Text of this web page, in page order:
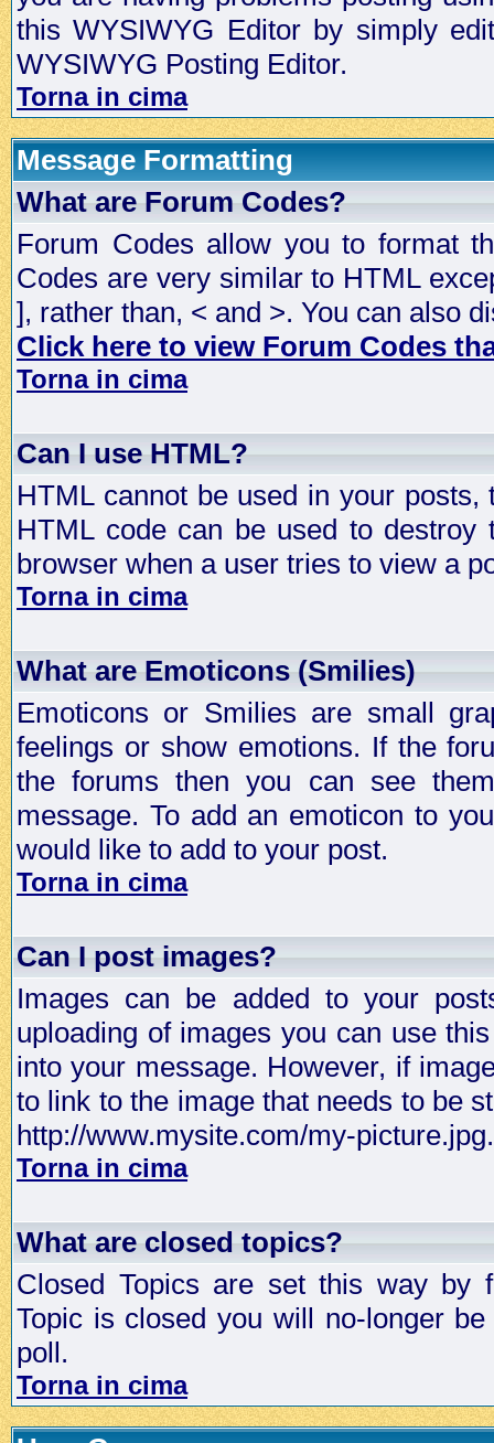
this WYSIWYG Editor by simply
WYSIWYG Posting Editor.
Torna in cima
Message Formatting
What are Forum Codes?
Forum Codes allow you to format
Codes are very similar to HTML
], rather than, < and >. You can also
Click here to view Forum Codes
Torna in cima
Can I use HTML?
HTML cannot be used in your
HTML code can be used to
browser when a user tries to view a
Torna in cima
What are Emoticons (Smilies)
Emoticons or Smilies are small
feelings or show emotions. If the
the forums then you can see
message. To add an emoticon to
would like to add to your post.
Torna in cima
Can I post images?
Images can be added to your
uploading of images you can use
into your message. However, if
to link to the image that needs to be
http://www.mysite.com/my-picture.jpg.
Torna in cima
What are closed topics?
Closed Topics are set this way by
Topic is closed you will no-longer
poll.
Torna in cima